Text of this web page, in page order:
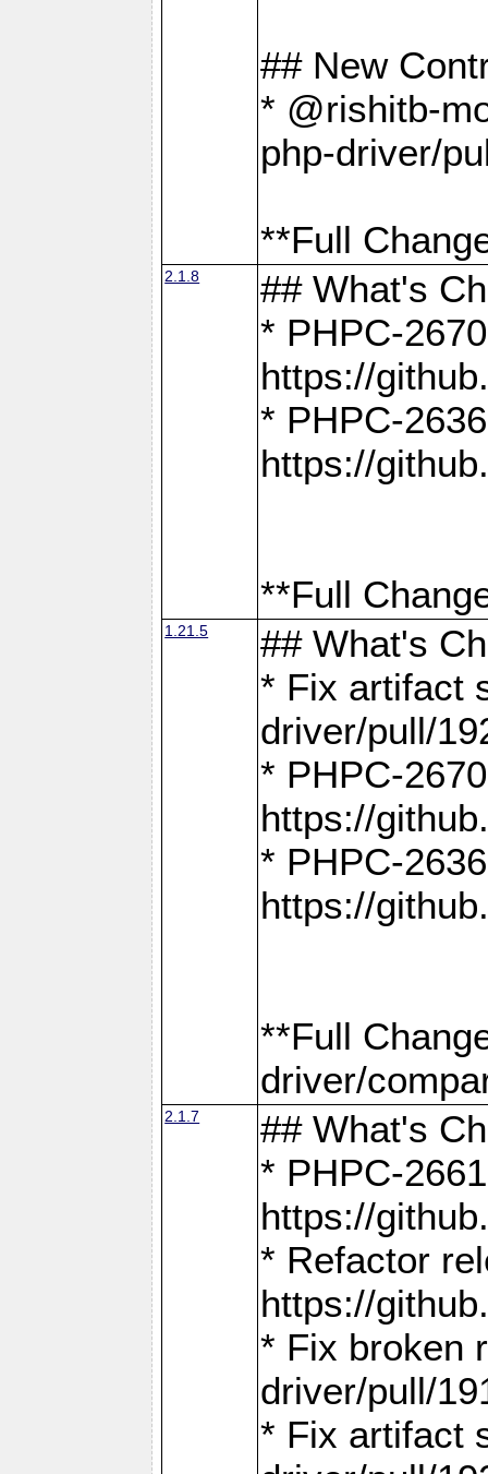
## New
* @rishitb-
php-driver/
**Full
2.1.8
## What's
* PHPC-
https://
* PHPC-
https://
**Full
1.21.5
## What's
* Fix artifact
driver/pull/
* PHPC-
https://
* PHPC-
https://
**Full
driver/
2.1.7
## What's
* PHPC-
https://
* Refactor
https://
* Fix broken
driver/pull/
* Fix artifact